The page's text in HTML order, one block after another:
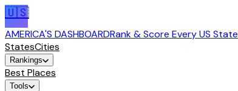
🇺🇸
AMERICA'S DASHBOARDRank & Score Every US State
StatesCities
Rankings
Best Places
Tools